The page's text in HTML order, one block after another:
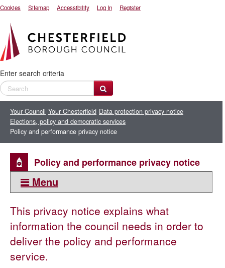
Cookies Sitemap Accessibility Log In Register
Enter search criteria
Your Council Your Chesterfield Data protection privacy notice
Elections, policy and democratic services
Policy and performance privacy notice
Policy and performance privacy notice
Menu
Elections, policy and democratic services
Democratic services privacy notice
Electoral services privacy notice
This privacy notice explains what
information the council needs in order to
deliver the policy and performance
service.